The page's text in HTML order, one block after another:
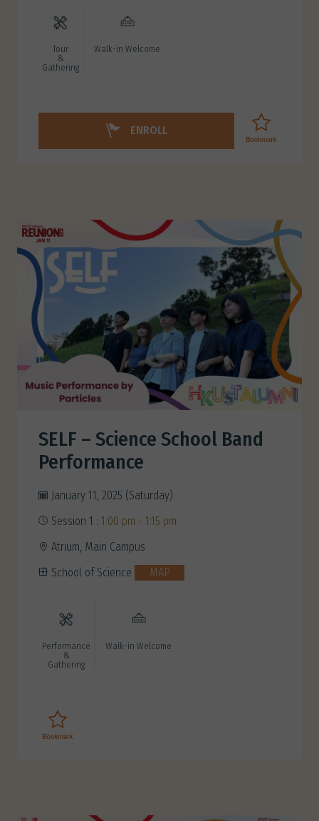
Tour
&
Gathering
Walk-in Welcome
ENROLL
SELF – Science School Band
Performance
January 11, 2025 (Saturday)
Session 1 : 1:00 pm - 1:15 pm
Atrium, Main Campus
School of Science
MAP
Performance
&
Gathering
Walk-in Welcome